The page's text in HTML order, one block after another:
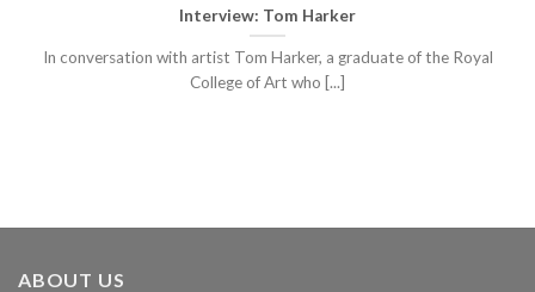
Interview: Tom Harker
In conversation with artist Tom Harker, a graduate of the Royal
College of Art who [...]
ABOUT US